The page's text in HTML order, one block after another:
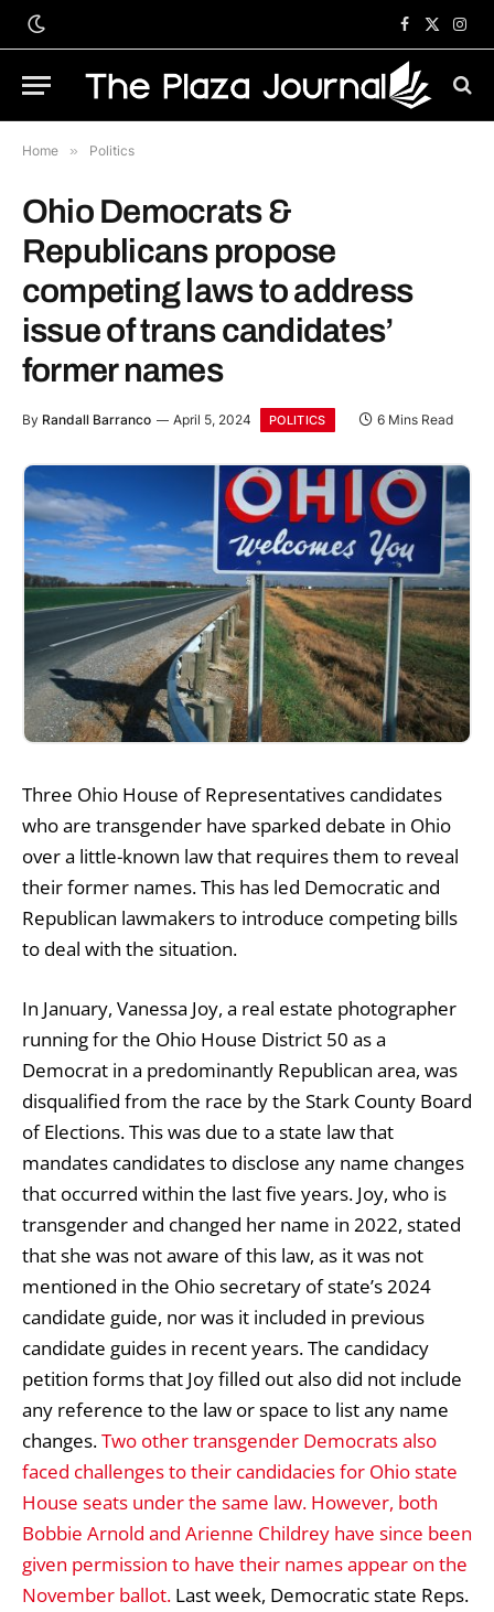
Facebook
X
Home » Politics
Ohio Democrats &
Republicans propose
competing laws to address
issue of trans candidates’
former names
By Randall Barranco April 5, 2024 POLITICS 6 Mins Read
Three Ohio House of Representatives candidates
who are transgender have sparked debate in Ohio
over a little-known law that requires them to reveal
their former names. This has led Democratic and
Republican lawmakers to introduce competing bills
to deal with the situation.
In January, Vanessa Joy, a real estate photographer
running for the Ohio House District 50 as a
Democrat in a predominantly Republican area, was
disqualified from the race by the Stark County Board
of Elections. This was due to a state law that
mandates candidates to disclose any name changes
that occurred within the last five years. Joy, who is
transgender and changed her name in 2022, stated
that she was not aware of this law, as it was not
mentioned in the Ohio secretary of state’s 2024
candidate guide, nor was it included in previous
candidate guides in recent years. The candidacy
petition forms that Joy filled out also did not include
any reference to the law or space to list any name
changes.Two other transgender Democrats also
faced challenges to their candidacies for Ohio state
House seats under the same law. However, both
Bobbie Arnold and Arienne Childrey have since been
given permission to have their names appear on the
November ballot. Last week, Democratic state Reps.